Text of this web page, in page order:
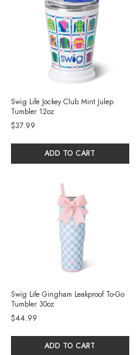
Swig Life Jockey Club Mint Julep
Tumbler 12oz
$37.99
ADD TO CART
Swig Life Gingham Leakproof To-Go
Tumbler 30oz
$44.99
ADD TO CART